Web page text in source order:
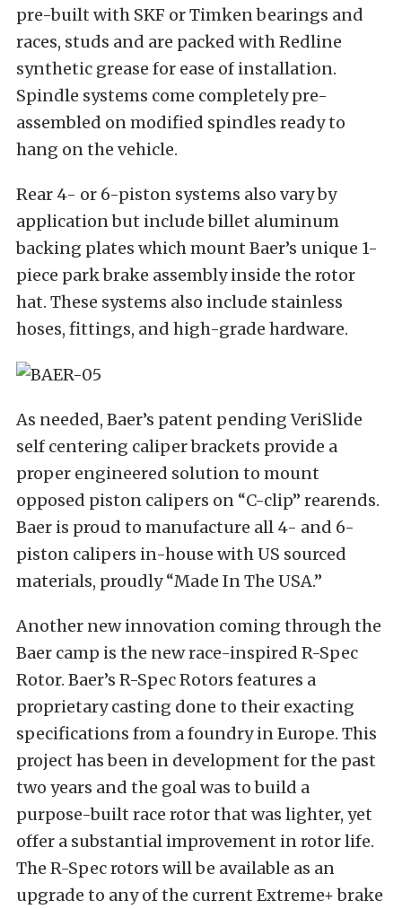
pre-built with SKF or Timken bearings and
races, studs and are packed with Redline
synthetic grease for ease of installation.
Spindle systems come completely pre-
assembled on modified spindles ready to
hang on the vehicle.
Rear 4- or 6-piston systems also vary by
application but include billet aluminum
backing plates which mount Baer’s unique 1-
piece park brake assembly inside the rotor
hat. These systems also include stainless
hoses, fittings, and high-grade hardware.
As needed, Baer’s patent pending VeriSlide
self centering caliper brackets provide a
proper engineered solution to mount
opposed piston calipers on “C-clip” rearends.
Baer is proud to manufacture all 4- and 6-
piston calipers in-house with US sourced
materials, proudly “Made In The USA.”
Another new innovation coming through the
Baer camp is the new race-inspired R-Spec
Rotor. Baer’s R-Spec Rotors features a
proprietary casting done to their exacting
specifications from a foundry in Europe. This
project has been in development for the past
two years and the goal was to build a
purpose-built race rotor that was lighter, yet
offer a substantial improvement in rotor life.
The R-Spec rotors will be available as an
upgrade to any of the current Extreme+ brake